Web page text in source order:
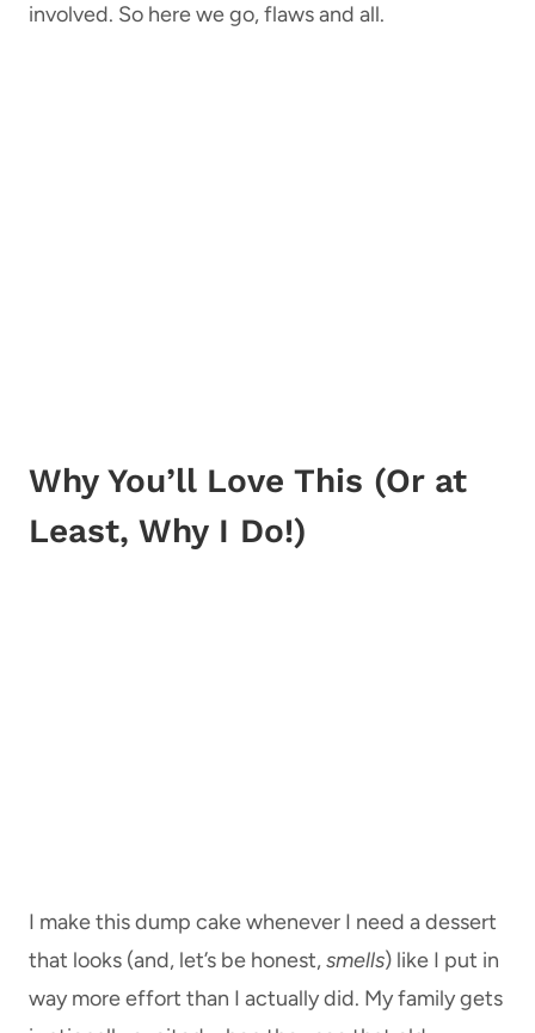
involved. So here we go, flaws and all.
Why You’ll Love This (Or at
Least, Why I Do!)
I make this dump cake whenever I need a dessert
that looks (and, let’s be honest,smells) like I put in
way more effort than I actually did. My family gets